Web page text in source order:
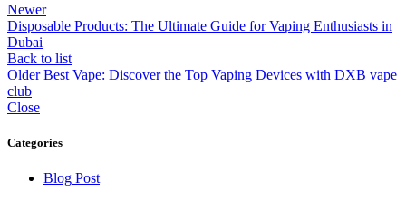
Newer
Disposable Products: The Ultimate Guide for Vaping Enthusiasts in
Dubai
Back to list
Older Best Vape: Discover the Top Vaping Devices with DXB vape
club
Close
Categories
Blog Post